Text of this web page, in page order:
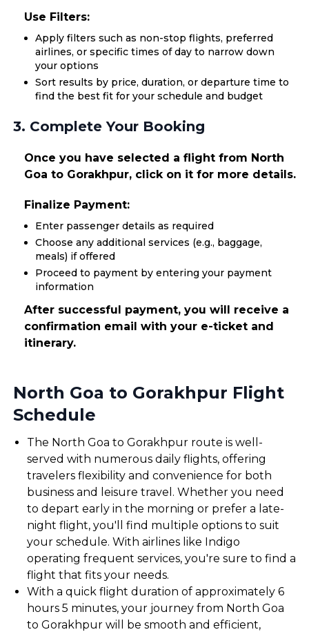
Use Filters:
Apply filters such as non-stop flights, preferred
airlines, or specific times of day to narrow down
your options
Sort results by price, duration, or departure time to
find the best fit for your schedule and budget
3. Complete Your Booking
Once you have selected a flight from North
Goa to Gorakhpur, click on it for more details.
Finalize Payment:
Enter passenger details as required
Choose any additional services (e.g., baggage,
meals) if offered
Proceed to payment by entering your payment
information
After successful payment, you will receive a
confirmation email with your e-ticket and
itinerary.
North Goa to Gorakhpur Flight
Schedule
The North Goa to Gorakhpur route is well-
served with numerous daily flights, offering
travelers flexibility and convenience for both
business and leisure travel. Whether you need
to depart early in the morning or prefer a late-
night flight, you'll find multiple options to suit
your schedule. With airlines like Indigo
operating frequent services, you're sure to find a
flight that fits your needs.
With a quick flight duration of approximately 6
hours 5 minutes, your journey from North Goa
to Gorakhpur will be smooth and efficient,